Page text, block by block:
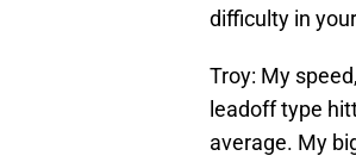
difficulty in
Troy: My
leadoff type
average. My